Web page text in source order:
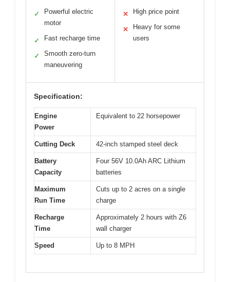
✓
Powerful electric
motor
✓ Fast recharge time
✓
Smooth zero-turn
maneuvering
✕ High price point
✕
Heavy for some
users
Specification:
Engine
Power
Equivalent to 22 horsepower
Cutting Deck 42-inch stamped steel deck
Battery
Capacity
Four 56V 10.0Ah ARC Lithium
batteries
Maximum
Run Time
Cuts up to 2 acres on a single
charge
Recharge
Time
Approximately 2 hours with Z6
wall charger
Speed Up to 8 MPH